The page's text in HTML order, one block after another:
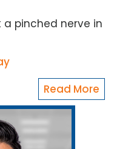
pinched nerve in
Read More